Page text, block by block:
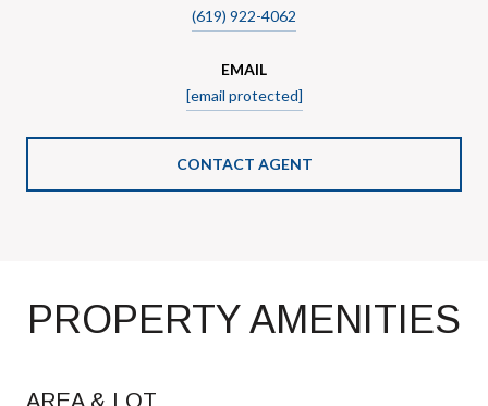
(619) 922-4062
EMAIL
[email protected]
CONTACT AGENT
PROPERTY AMENITIES
AREA & LOT